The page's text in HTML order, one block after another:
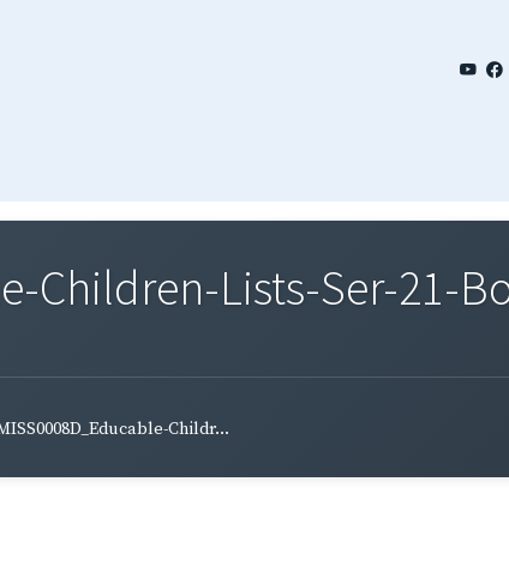
Children-Lists-Ser-21-
Childr...